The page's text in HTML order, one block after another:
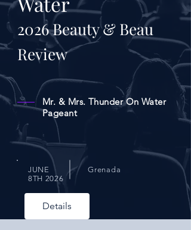
2026Beauty & Beau
Review
Mr. & Mrs. Thunder On Water
Pageant
JUNE
8TH 2026
Grenada
Details